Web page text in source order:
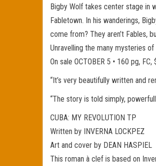
Bigby Wolf takes center stage in
Fabletown. In his wanderings,
come from? They aren’t Fables,
Unravelling the many mysteries
On sale OCTOBER 5 • 160 pg,
“It’s very beautifully written and
“The story is told simply,
CUBA: MY REVOLUTION TP
Written by INVERNA LOCKPEZ
Art and cover by DEAN HASPIEL
This roman à clef is based on